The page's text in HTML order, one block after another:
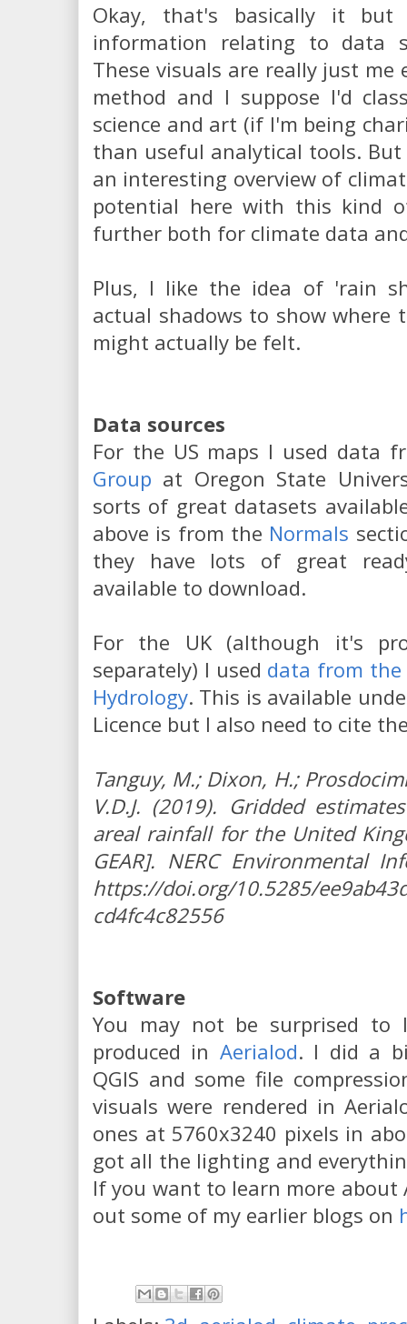
Okay, that's basically it but
information relating to data
These visuals are really just
method and I suppose I'd
science and art (if I'm being
than useful analytical tools.
an interesting overview of
potential here with this kind
further both for climate data
Plus, I like the idea of 'rain
actual shadows to show where
might actually be felt.
Data sources
For the US maps I used data
Group at Oregon State
sorts of great datasets
above is from the Normals
they have lots of great
available to download.
For the UK (although it's
separately) I used data from the
Hydrology. This is available
Licence but I also need to cite
Tanguy, M.; Dixon, H.;
V.D.J. (2019). Gridded
areal rainfall for the United
GEAR]. NERC Environmental
https://doi.org/10.5285/
cd4fc4c82556
Software
You may not be surprised to
produced in Aerialod. I did a
QGIS and some file
visuals were rendered in
ones at 5760x3240 pixels in
got all the lighting and
If you want to learn more about
out some of my earlier blogs on